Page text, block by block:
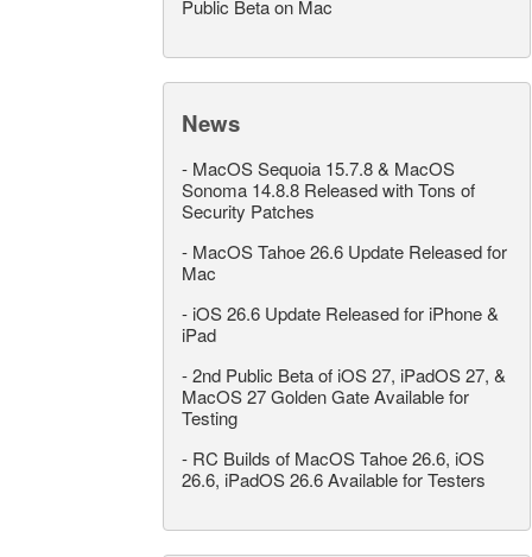
Public Beta on Mac
News
- MacOS Sequoia 15.7.8 & MacOS
Sonoma 14.8.8 Released with Tons of
Security Patches
- MacOS Tahoe 26.6 Update Released for
Mac
- iOS 26.6 Update Released for iPhone &
iPad
-2nd Public Beta of iOS 27, iPadOS 27, &
MacOS 27 Golden Gate Available for
Testing
- RC Builds of MacOS Tahoe 26.6, iOS
26.6, iPadOS 26.6 Available for Testers